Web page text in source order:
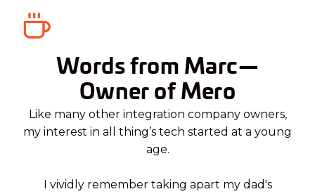
Words from Marc—
Owner of Mero
Like many other integration company owners,
my interest in all thing’s tech started at a young
age.
I vividly remember taking apart my dad's